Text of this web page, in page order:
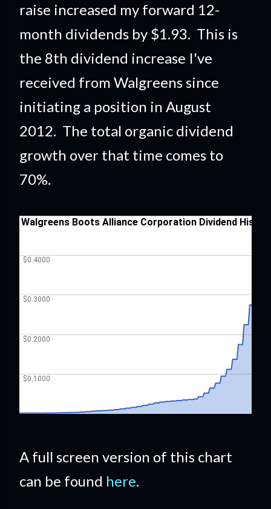
raise increased my forward 12-
month dividends by $1.93. This is
the 8th dividend increase I've
received from Walgreens since
initiating a position in August
2012. The total organic dividend
growth over that time comes to
70%.
A full screen version of this chart
can be found here.